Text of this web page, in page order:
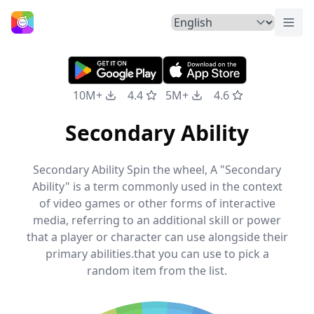
Home
10M+ 4.4 5M+ 4.6
Secondary Ability
Secondary Ability Spin the wheel, A "Secondary
Ability" is a term commonly used in the context
of video games or other forms of interactive
media, referring to an additional skill or power
that a player or character can use alongside their
primary abilities.that you can use to pick a
random item from the list.